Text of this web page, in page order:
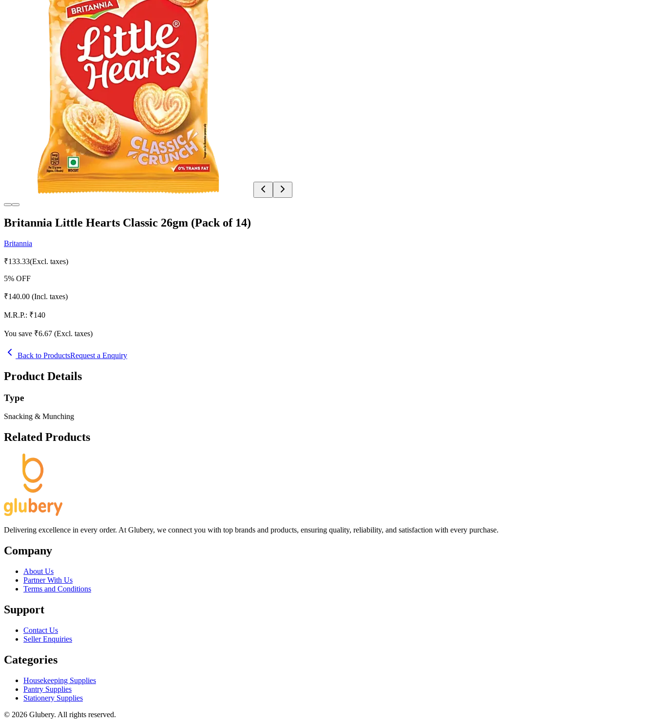
Britannia Little Hearts Classic 26gm (Pack of 14)
Britannia
₹133.33(Excl. taxes)
5% OFF
₹140.00 (Incl. taxes)
M.R.P.: ₹140
You save ₹6.67 (Excl. taxes)
Back to ProductsRequest a Enquiry
Product Details
Type
Snacking & Munching
Related Products
Delivering excellence in every order. At Glubery, we connect you with top brands and products, ensuring quality, reliability, and satisfaction with every purchase.
Company
About Us
Partner With Us
Terms and Conditions
Support
Contact Us
Seller Enquiries
Categories
Housekeeping Supplies
Pantry Supplies
Stationery Supplies
© 2026 Glubery. All rights reserved.